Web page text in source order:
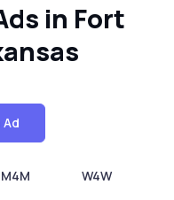
in Fort
Ad
M4M W4W